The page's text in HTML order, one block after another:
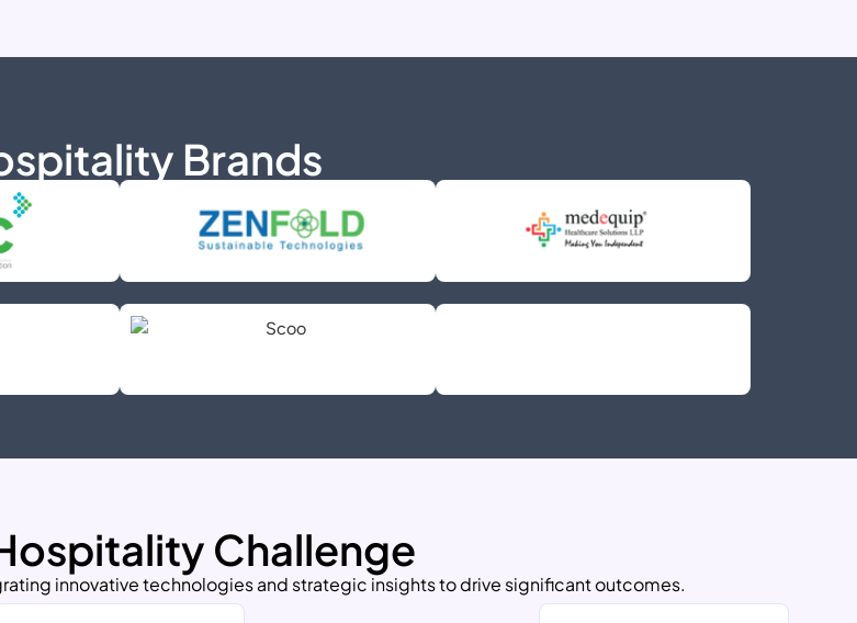
Brands
Challenge
innovative technologies and strategic insights to drive significant outcomes.